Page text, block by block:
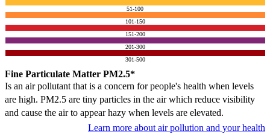
51-100
101-150
151-200
201-300
301-500
Fine Particulate Matter PM2.5*
Is an air pollutant that is a concern for people's health when levels
are high. PM2.5 are tiny particles in the air which reduce visibility
and cause the air to appear hazy when levels are elevated.
Learn more about air pollution and your health